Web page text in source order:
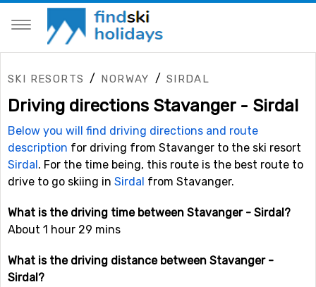
SKI RESORTS / NORWAY / SIRDAL
Driving directions Stavanger - Sirdal
Below you will find driving directions and route
description for driving from Stavanger to the ski resort
Sirdal. For the time being, this route is the best route to
drive to go skiing in Sirdal from Stavanger.
What is the driving time between Stavanger - Sirdal?
About 1 hour 29 mins
What is the driving distance between Stavanger -
Sirdal?